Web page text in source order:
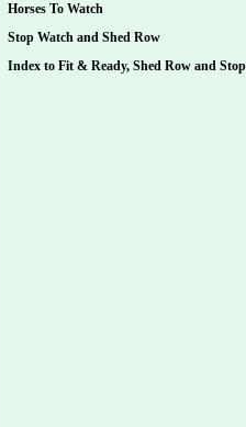
Horses To Watch
Stop Watch and Shed Row
Index to Fit & Ready, Shed Row and